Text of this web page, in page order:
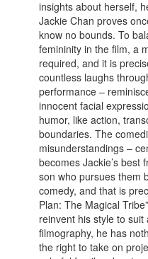
insights about herself,
Jackie Chan proves
know no bounds. To
femininity in the film, a
required, and it is
countless laughs
performance –
innocent facial
humor, like action,
boundaries. The
misunderstandings –
becomes Jackie’s best
son who pursues them
comedy, and that is
Plan: The Magical
reinvent his style to
filmography, he has
the right to take on